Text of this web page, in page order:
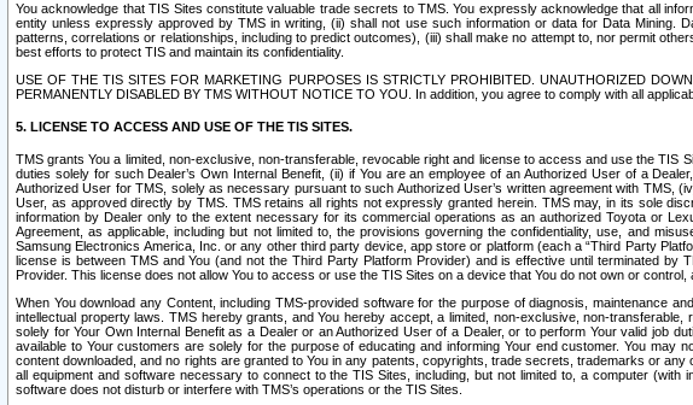
You acknowledge that TIS Sites constitute valuable trade secrets to TMS. You expressly acknowledge that all
entity unless expressly approved by TMS in writing, (ii) shall not use such information or data for Data
patterns, correlations or relationships, including to predict outcomes), (iii) shall make no attempt to, nor permit
best efforts to protect TIS and maintain its confidentiality.
USE OF THE TIS SITES FOR MARKETING PURPOSES IS STRICTLY PROHIBITED. UNAUTHORIZED
PERMANENTLY DISABLED BY TMS WITHOUT NOTICE TO YOU. In addition, you agree to comply with all
5. LICENSE TO ACCESS AND USE OF THE TIS SITES.
TMS grants You a limited, non-exclusive, non-transferable, revocable right and license to access and use the TIS
duties solely for such Dealer’s Own Internal Benefit, (ii) if You are an employee of an Authorized User of a
Authorized User for TMS, solely as necessary pursuant to such Authorized User’s written agreement with TMS,
User, as approved directly by TMS. TMS retains all rights not expressly granted herein. TMS may, in its sole
information by Dealer only to the extent necessary for its commercial operations as an authorized Toyota or
Agreement, as applicable, including but not limited to, the provisions governing the confidentiality, use, and
Samsung Electronics America, Inc. or any other third party device, app store or platform (each a “Third Party
license is between TMS and You (and not the Third Party Platform Provider) and is effective until terminated
Provider. This license does not allow You to access or use the TIS Sites on a device that You do not own or control,
When You download any Content, including TMS-provided software for the purpose of diagnosis, maintenance
intellectual property laws. TMS hereby grants, and You hereby accept, a limited, non-exclusive, non-
solely for Your Own Internal Benefit as a Dealer or an Authorized User of a Dealer, or to perform Your valid job
available to Your customers are solely for the purpose of educating and informing Your end customer. You
content downloaded, and no rights are granted to You in any patents, copyrights, trade secrets, trademarks or
all equipment and software necessary to connect to the TIS Sites, including, but not limited to, a computer
software does not disturb or interfere with TMS’s operations or the TIS Sites.